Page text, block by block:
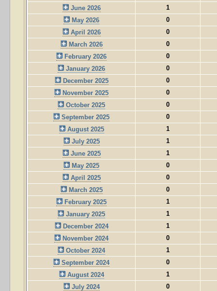
June 2026
1
May 2026
0
April 2026
0
March 2026
0
February 2026
0
January 2026
0
December 2025
0
November 2025
0
October 2025
0
September 2025
0
August 2025
1
July 2025
1
June 2025
1
May 2025
0
April 2025
0
March 2025
0
February 2025
1
January 2025
1
December 2024
1
November 2024
0
October 2024
1
September 2024
0
August 2024
1
July 2024
0